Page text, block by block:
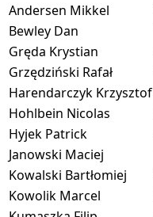
Andersen Mikkel
Bewley Dan
Gręda Krystian
Grzędziński Rafał
Harendarczyk Krzysztof
Hohlbein Nicolas
Hyjek Patrick
Janowski Maciej
Kowalski Bartłomiej
Kowolik Marcel